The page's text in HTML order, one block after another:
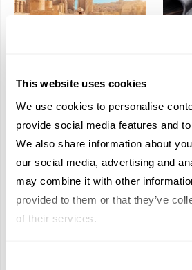
This website uses cookies
We use cookies to personalise
provide social media features and
We also share information about
our social media, advertising and
may combine it with other
provided to them or that they’ve
of their services.
Pharaohs: Essential
Travel Information for
Exploring Egypt
KEEP IN TOUCH